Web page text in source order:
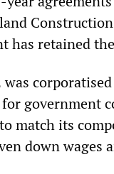
has retained
was
government
match its
down wages